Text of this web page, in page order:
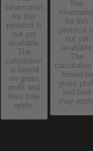
information
for this
protocol is
not yet
available.
The
calculation
is based
on gross
profit and
fees may
apply.
Fee
for this
protocol
not yet
available.
The
based on
gross
and fees
may